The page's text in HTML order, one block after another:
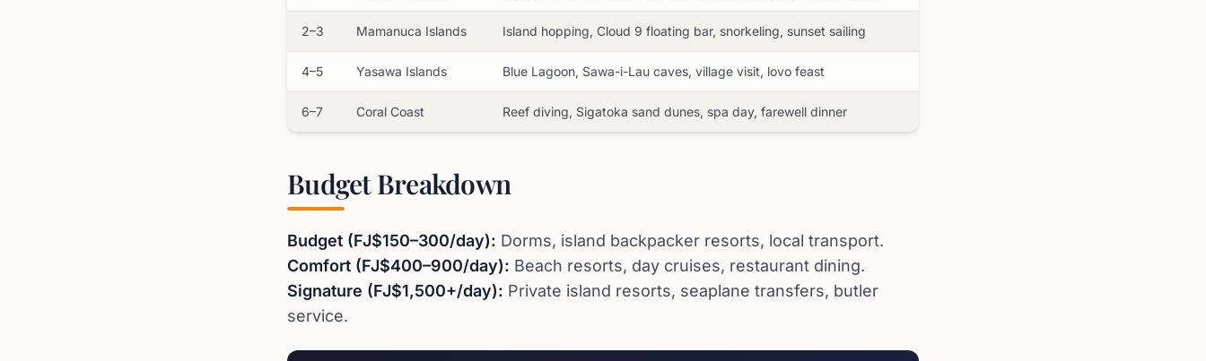
2–3 Mamanuca Islands Island hopping, Cloud 9 floating bar, snorkeling, sunset sailing
4–5 Yasawa Islands Blue Lagoon, Sawa-i-Lau caves, village visit, lovo feast
6–7 Coral Coast Reef diving, Sigatoka sand dunes, spa day, farewell dinner
Budget Breakdown
Budget (FJ$150–300/day): Dorms, island backpacker resorts, local transport.
Comfort (FJ$400–900/day): Beach resorts, day cruises, restaurant dining.
Signature (FJ$1,500+/day): Private island resorts, seaplane transfers, butler
service.